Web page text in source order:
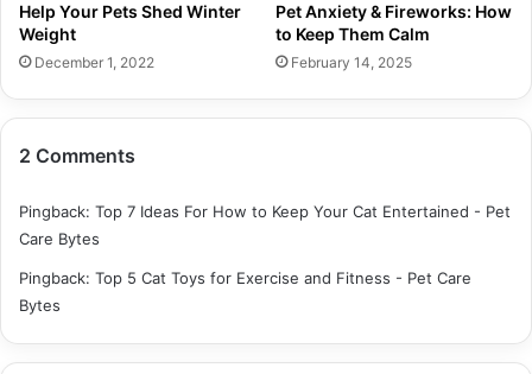
Help Your Pets Shed Winter
Weight
December 1, 2022
Pet Anxiety & Fireworks: How
to Keep Them Calm
February 14, 2025
2 Comments
Pingback: Top 7 Ideas For How to Keep Your Cat Entertained - Pet
Care Bytes
Pingback: Top 5 Cat Toys for Exercise and Fitness - Pet Care
Bytes